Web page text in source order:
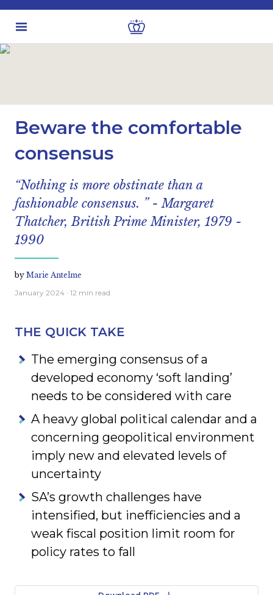
Beware the comfortable
consensus
“Nothing is more obstinate than a
fashionable consensus. ” - Margaret
Thatcher, British Prime Minister, 1979 -
1990
by Marie Antelme
January 2024 · 12 min read
THE QUICK TAKE
The emerging consensus of a
developed economy ‘soft landing’
needs to be considered with care
A heavy global political calendar and a
concerning geopolitical environment
imply new and elevated levels of
uncertainty
SA’s growth challenges have
intensified, but inefficiencies and a
weak fiscal position limit room for
policy rates to fall